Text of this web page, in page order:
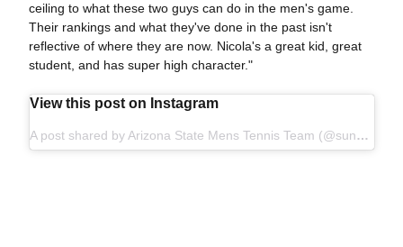
ceiling to what these two guys can do in the men's game.
Their rankings and what they've done in the past isn't
reflective of where they are now. Nicola's a great kid, great
student, and has super high character."
View this post on Instagram
A post shared by Arizona State Mens Tennis Team (@sundevilmtennis)